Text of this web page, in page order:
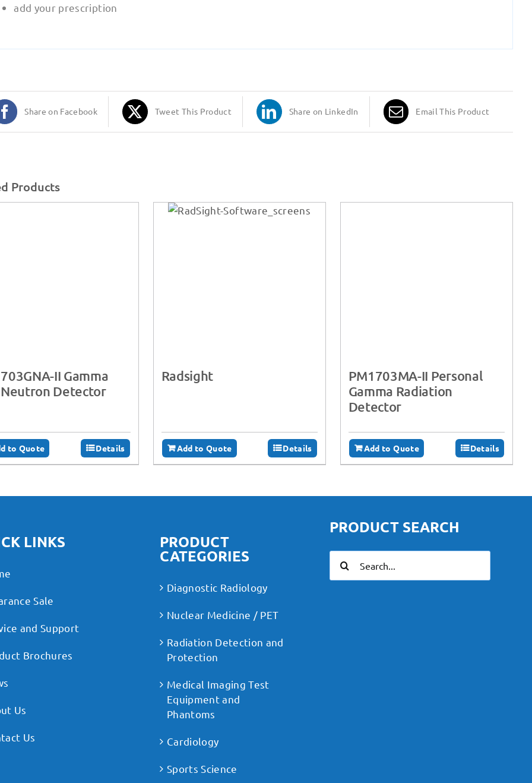
add your prescription
Share on Facebook Tweet This Product Share on LinkedIn Email This Product
Products
II Gamma
Detector
to Quote Details
Radsight
Add to Quote Details
PM1703MA-II Personal
Gamma Radiation
Detector
Add to Quote Details
LINKS
Sale
and Support
Brochures
Us
Us
PRODUCT
CATEGORIES
Diagnostic Radiology
Nuclear Medicine / PET
Radiation Detection and
Protection
Medical Imaging Test
Equipment and
Phantoms
Cardiology
Sports Science
PRODUCT SEARCH
for: